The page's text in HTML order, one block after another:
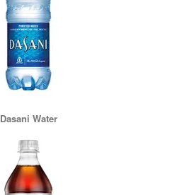
Dasani Water